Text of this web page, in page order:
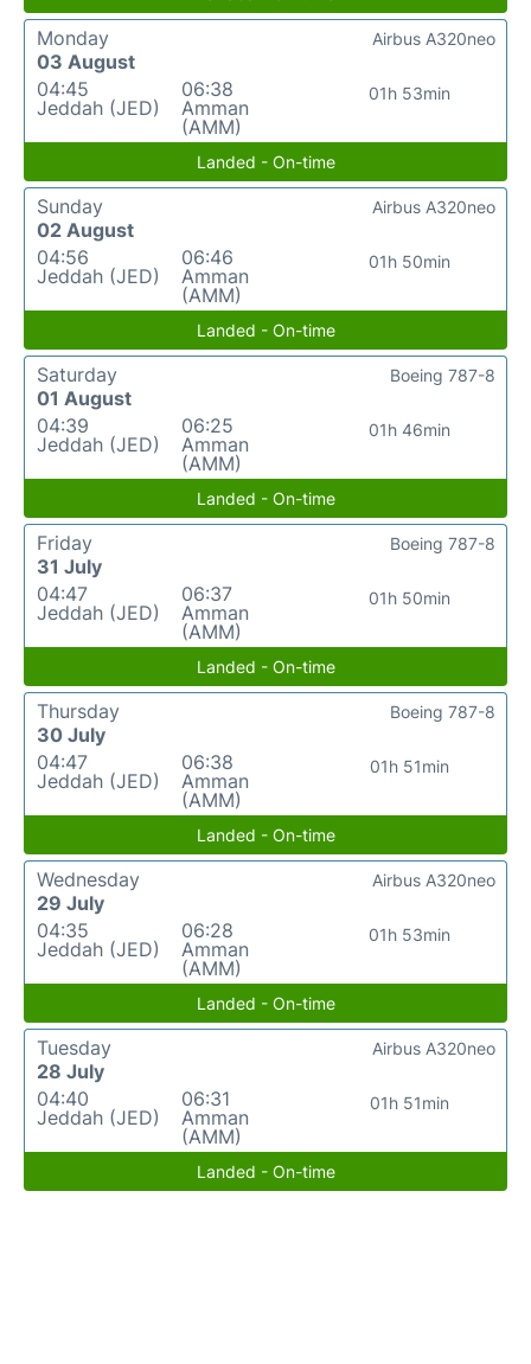
Monday
03 August
04:45
Jeddah (JED)
06:38
Amman
(AMM)
01h 53min
Airbus A320neo
Landed - On-time
Sunday
02 August
04:56
Jeddah (JED)
06:46
Amman
(AMM)
01h 50min
Airbus A320neo
Landed - On-time
Saturday
01 August
04:39
Jeddah (JED)
06:25
Amman
(AMM)
01h 46min
Boeing 787-8
Landed - On-time
Friday
31 July
04:47
Jeddah (JED)
06:37
Amman
(AMM)
01h 50min
Boeing 787-8
Landed - On-time
Thursday
30 July
04:47
Jeddah (JED)
06:38
Amman
(AMM)
01h 51min
Boeing 787-8
Landed - On-time
Wednesday
29 July
04:35
Jeddah (JED)
06:28
Amman
(AMM)
01h 53min
Airbus A320neo
Landed - On-time
Tuesday
28 July
04:40
Jeddah (JED)
06:31
Amman
(AMM)
01h 51min
Airbus A320neo
Landed - On-time